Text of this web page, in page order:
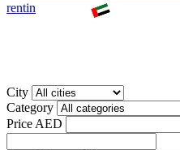
rentin
City
Category
Price AED